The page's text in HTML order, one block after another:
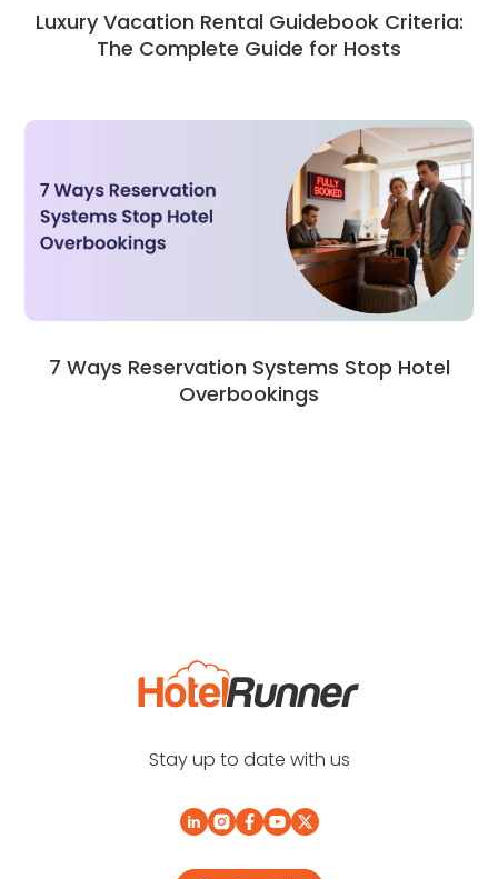
Luxury Vacation Rental Guidebook Criteria:
The Complete Guide for Hosts
7 Ways Reservation Systems Stop Hotel
Overbookings
Stay up to date with us